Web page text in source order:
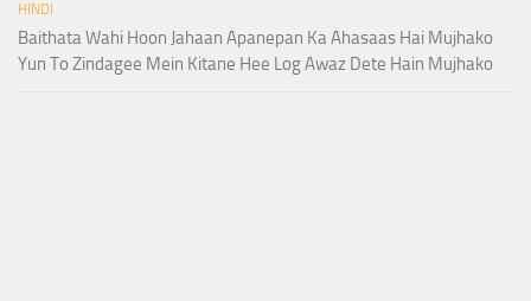
HINDI
Baithata Wahi Hoon Jahaan Apanepan Ka Ahasaas Hai Mujhako
Yun To Zindagee Mein Kitane Hee Log Awaz Dete Hain Mujhako